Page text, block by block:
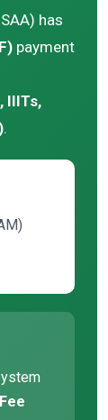
has
payment
IIITs,
.